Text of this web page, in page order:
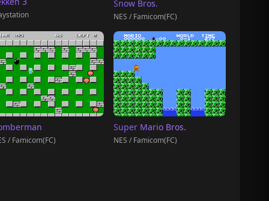
Snow Bros.
NES / Famicom(FC)
/ Famicom(FC)
Super Mario Bros.
NES / Famicom(FC)